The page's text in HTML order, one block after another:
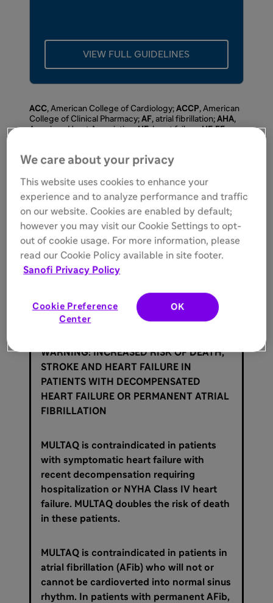
VIEW FULL GUIDELINES
ACC, American College of Cardiology; ACCP, American
College of Clinical Pharmacy; AF, atrial fibrillation; AHA,
American Heart Association;HF, heart failure;HFrEF,
ventricular; LVEF, left ventricular ejection fraction;
Association.
Reference:
1. Joglar JA, Chung MK, Armbruster AL, et al. 2023
ACC/AHA/ACCP/HRS Guideline for the Diagnosis and
Management of Atrial Fibrillation: a report of the
American College of Cardiology/American Heart
. 2024;149:e1-e156.
Important Safety Information
WARNING: INCREASED RISK OF DEATH,
STROKE AND HEART FAILURE IN
PATIENTS WITH DECOMPENSATED
HEART FAILURE OR PERMANENT ATRIAL
FIBRILLATION
MULTAQ is contraindicated in patients
with symptomatic heart failure with
recent decompensation requiring
hospitalization or NYHA Class IV heart
failure. MULTAQ doubles the risk of death
in these patients.
MULTAQ is contraindicated in patients in
atrial fibrillation (AFib) who will not or
cannot be cardioverted into normal sinus
rhythm. In patients with permanent AFib,
We care about your privacy
This website uses cookies to enhance your
experience and to analyze performance and traffic
on our website. Cookies are enabled by default;
however you may visit our Cookie Settings to opt-
out of cookie usage. For more information, please
read our Cookie Policy available in site footer.
Sanofi Privacy Policy
Cookie Preference
Center
OK